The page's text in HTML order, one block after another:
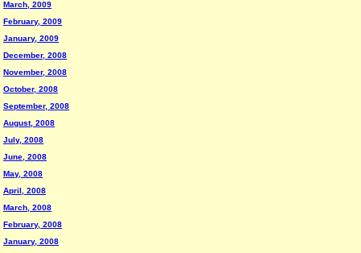
March, 2009
February, 2009
January, 2009
December, 2008
November, 2008
October, 2008
September, 2008
August, 2008
July, 2008
June, 2008
May, 2008
April, 2008
March, 2008
February, 2008
January, 2008